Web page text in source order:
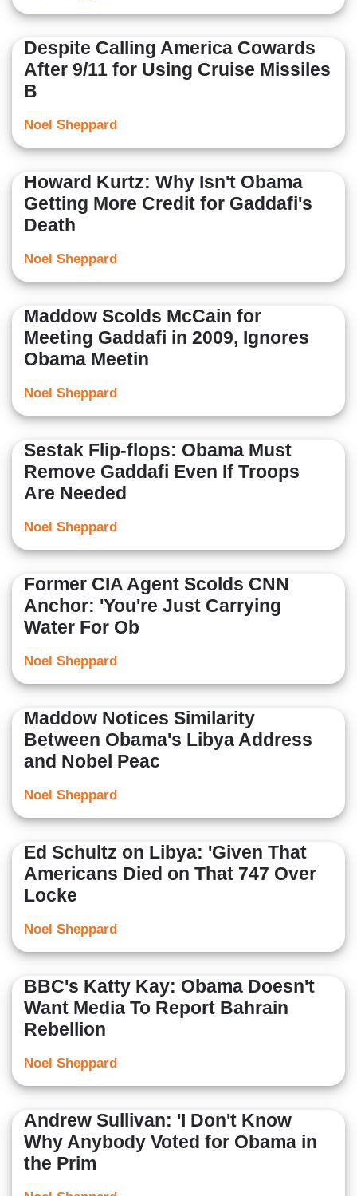
Despite Calling America Cowards
After 9/11 for Using Cruise Missiles
B
Noel Sheppard
Howard Kurtz: Why Isn't Obama
Getting More Credit for Gaddafi's
Death
Noel Sheppard
Maddow Scolds McCain for
Meeting Gaddafi in 2009, Ignores
Obama Meetin
Noel Sheppard
Sestak Flip-flops: Obama Must
Remove Gaddafi Even If Troops
Are Needed
Noel Sheppard
Former CIA Agent Scolds CNN
Anchor: 'You're Just Carrying
Water For Ob
Noel Sheppard
Maddow Notices Similarity
Between Obama's Libya Address
and Nobel Peac
Noel Sheppard
Ed Schultz on Libya: 'Given That
Americans Died on That 747 Over
Locke
Noel Sheppard
BBC's Katty Kay: Obama Doesn't
Want Media To Report Bahrain
Rebellion
Noel Sheppard
Andrew Sullivan: 'I Don't Know
Why Anybody Voted for Obama in
the Prim